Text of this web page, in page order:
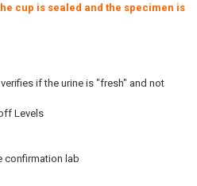
cup is sealed and the specimen is
if the urine is "fresh" and not
Levels
confirmation lab